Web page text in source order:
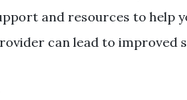
and resources to help
can lead to improved